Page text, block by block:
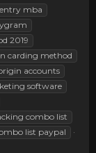
mba
2019
carding method
accounts
software
combo list
list paypal